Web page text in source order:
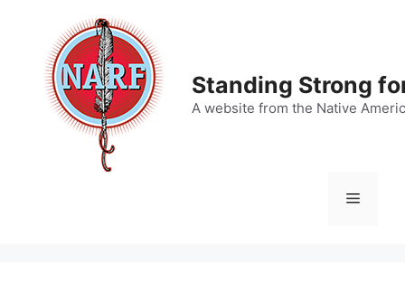
content
Standing Strong
A website from the Native
Menu